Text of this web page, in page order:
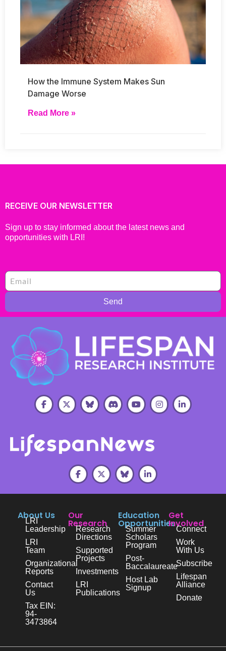
How the Immune System Makes Sun
Damage Worse
Read More »
RECEIVE OUR NEWSLETTER
Sign up to stay informed about the latest news and
opportunities with LRI!
Send
About Us
LRI
Leadership
LRI
Team
Organizational
Reports
Contact
Us
Tax EIN:
94-
3473864
Our
Research
Research
Directions
Supported
Projects
Investments
LRI
Publications
Education
Opportunities
Summer
Scholars
Program
Post-
Baccalaureate
Host Lab
Signup
Get
Involved
Connect
Work
With Us
Subscribe
Lifespan
Alliance
Donate